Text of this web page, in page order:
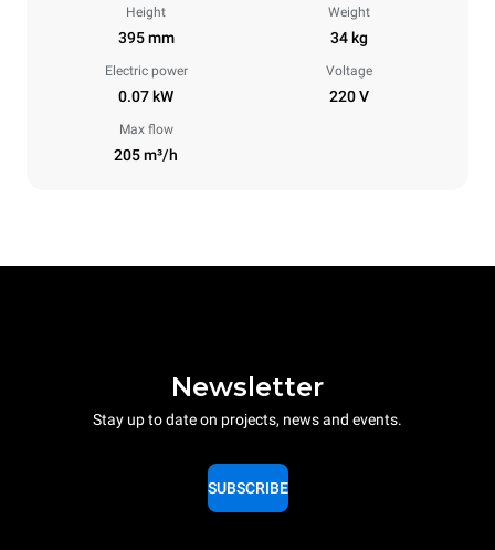
Height
395 mm
Weight
34 kg
Electric power
0.07 kW
Voltage
220 V
Max flow
205 m³/h
Newsletter
Stay up to date on projects, news and events.
SUBSCRIBE